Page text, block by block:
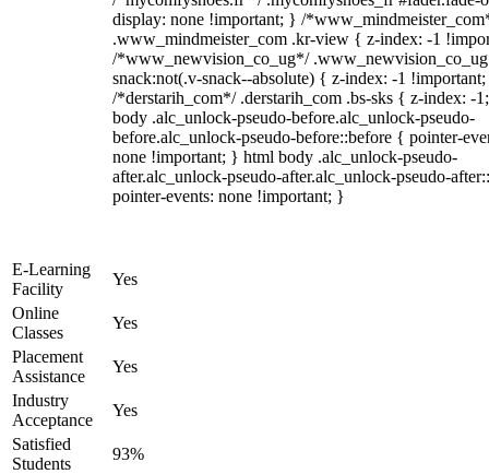
display: none !important; } /
.www_mindmeister_com .kr-view { z-index: -1
/*www_newvision_co_ug*/
snack:not(.v-snack--absolute) { z-index: -1
/*derstarih_com*/ .derstarih_com .bs-sks { z-index: -
body .alc_unlock-pseudo-before.alc_unlock-pseudo-
before.alc_unlock-pseudo-before::before { pointer-
none !important; } html body .alc_unlock-pseudo-
after.alc_unlock-pseudo-after.alc_unlock-pseudo-
pointer-events: none !important; }
E-Learning
Facility
Yes
Online
Classes
Yes
Placement
Assistance
Yes
Industry
Acceptance
Yes
Satisfied
Students
93%